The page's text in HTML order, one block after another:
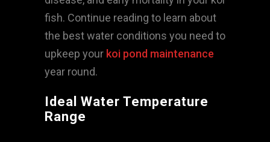
fish. Continue reading to learn about
the best water conditions you need to
upkeep your koi pond maintenance
year round.
Ideal Water Temperature
Range